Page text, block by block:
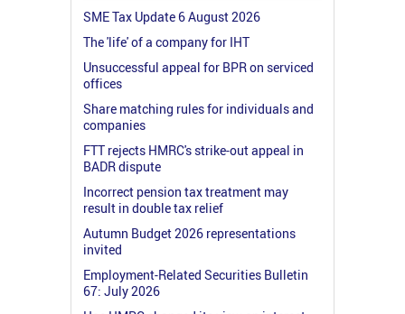
SME Tax Update 6 August 2026
The 'life' of a company for IHT
Unsuccessful appeal for BPR on serviced
offices
Share matching rules for individuals and
companies
FTT rejects HMRC's strike-out appeal in
BADR dispute
Incorrect pension tax treatment may
result in double tax relief
Autumn Budget 2026 representations
invited
Employment-Related Securities Bulletin
67: July 2026